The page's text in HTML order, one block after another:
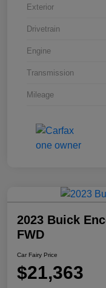
Exterior
Drivetrain
Engine
Transmission
Mileage
2023 Buick
FWD
Car Fairy Price
$21,363